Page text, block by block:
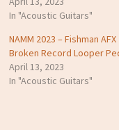
In "Acoustic Guitars"
NAMM 2023 – Fishman AFX
Broken Record Looper
April 13, 2023
In "Acoustic Guitars"